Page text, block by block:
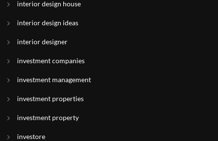
interior design house
interior design ideas
interior designer
investment companies
investment management
investment properties
investment property
investore